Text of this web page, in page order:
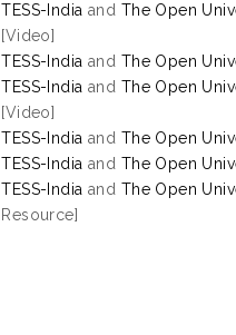
TESS-India and The Open
[Video]
TESS-India and The Open
TESS-India and The Open
[Video]
TESS-India and The Open
TESS-India and The Open
TESS-India and The Open
Resource]